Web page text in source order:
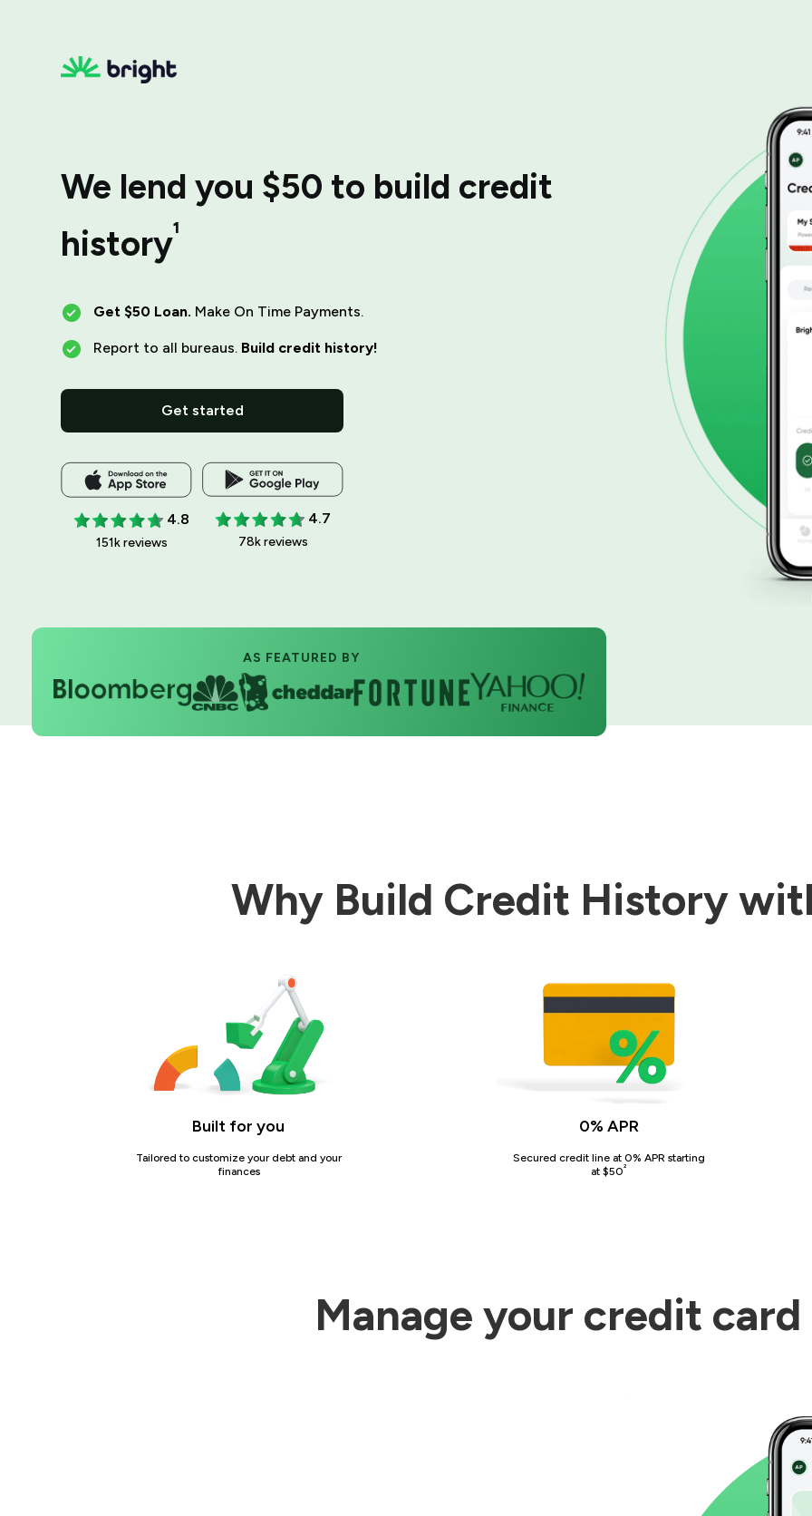
We lend you $50 to build credit
history¹
Get $50 Loan. Make On Time Payments.
Report to all bureaus. Build credit history!
Get started
4.8
151k reviews
4.7
78k reviews
AS FEATURED BY
Why Build Credit History
Built for you
Tailored to customize your debt and your
finances
0% APR
Secured credit line at 0% APR starting
at $50²
Manage your credit